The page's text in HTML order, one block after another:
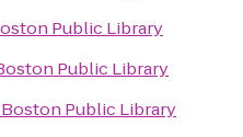
Public Library
Public Library
Boston Public Library